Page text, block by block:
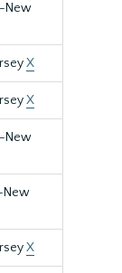
New
X
X
New
New
X